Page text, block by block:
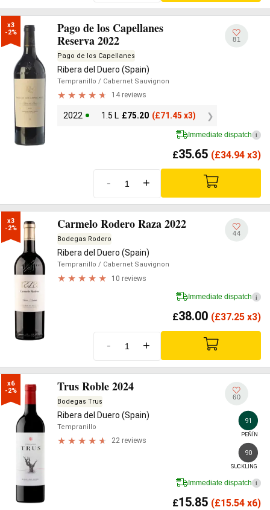
x3
-2%
Pago de los Capellanes
Reserva 2022
Pago de los Capellanes
Ribera del Duero (Spain)
Tempranillo / Cabernet Sauvignon
14 reviews
2022 1.5 L £75.20 (£71.45 x3)
81
Immediate dispatch i
£35.65 (£34.94 x3)
- +
x3
-2%
Carmelo Rodero Raza 2022
Bodegas Rodero
Ribera del Duero (Spain)
Tempranillo / Cabernet Sauvignon
10 reviews
44
Immediate dispatch i
£38.00 (£37.25 x3)
- +
x6
-2%
Trus Roble 2024
Bodegas Trus
Ribera del Duero (Spain)
Tempranillo
22 reviews
60
91
PEÑÍN
90
SUCKLING
Immediate dispatch i
£15.85 (£15.54 x6)